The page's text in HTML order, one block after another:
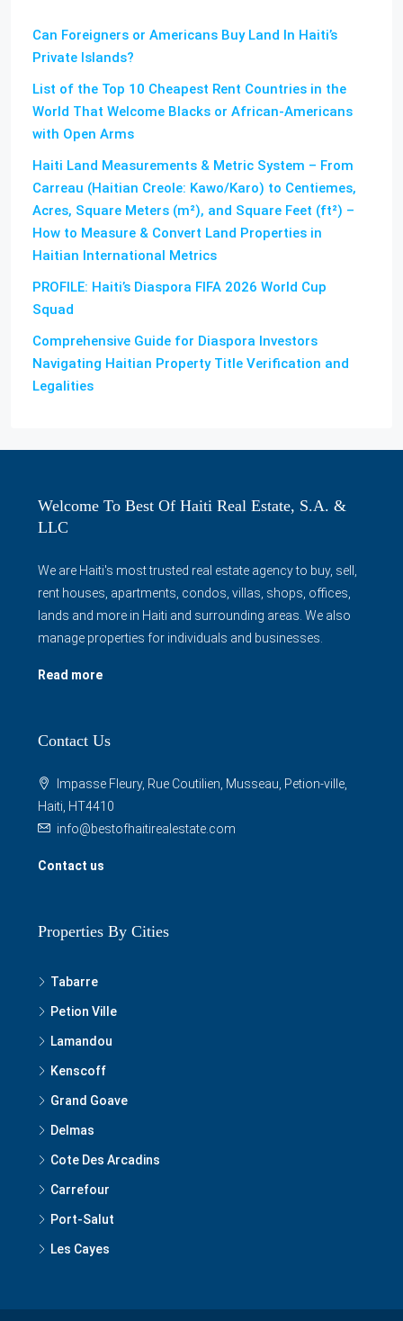
Can Foreigners or Americans Buy Land In Haiti’s
Private Islands?
List of the Top 10 Cheapest Rent Countries in the
World That Welcome Blacks or African-Americans
with Open Arms
Haiti Land Measurements & Metric System – From
Carreau (Haitian Creole: Kawo/Karo) to Centiemes,
Acres, Square Meters (m²), and Square Feet (ft²) –
How to Measure & Convert Land Properties in
Haitian International Metrics
PROFILE: Haiti’s Diaspora FIFA 2026 World Cup
Squad
Comprehensive Guide for Diaspora Investors
Navigating Haitian Property Title Verification and
Legalities
Welcome To Best Of Haiti Real Estate, S.A. &
LLC
We are Haiti's most trusted real estate agency to buy, sell,
rent houses, apartments, condos, villas, shops, offices,
lands and more in Haiti and surrounding areas. We also
manage properties for individuals and businesses.
Read more
Contact Us
Impasse Fleury, Rue Coutilien, Musseau, Petion-ville,
Haiti, HT4410
info@bestofhaitirealestate.com
Contact us
Properties By Cities
Tabarre
Petion Ville
Lamandou
Kenscoff
Grand Goave
Delmas
Cote Des Arcadins
Carrefour
Port-Salut
Les Cayes